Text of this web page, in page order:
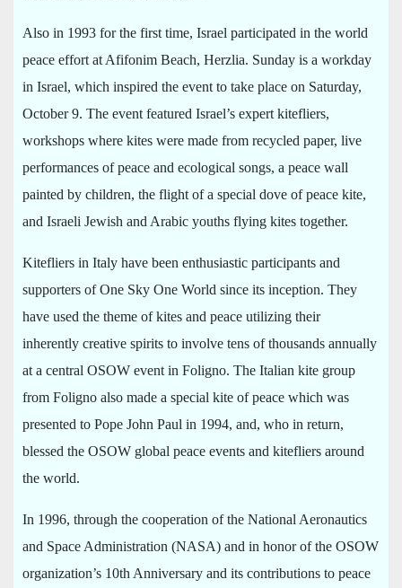
Also in 1993 for the first time, Israel participated in the world
peace effort at Afifonim Beach, Herzlia. Sunday is a workday
in Israel, which inspired the event to take place on Saturday,
October 9. The event featured Israel’s expert kitefliers,
workshops where kites were made from recycled paper, live
performances of peace and ecological songs, a peace wall
painted by children, the flight of a special dove of peace kite,
and Israeli Jewish and Arabic youths flying kites together.
Kitefliers in Italy have been enthusiastic participants and
supporters of One Sky One World since its inception. They
have used the theme of kites and peace utilizing their
inherently creative spirits to involve tens of thousands annually
at a central OSOW event in Foligno. The Italian kite group
from Foligno also made a special kite of peace which was
presented to Pope John Paul in 1994, and, who in return,
blessed the OSOW global peace events and kitefliers around
the world.
In 1996, through the cooperation of the National Aeronautics
and Space Administration (NASA) and in honor of the OSOW
organization’s 10th Anniversary and its contributions to peace